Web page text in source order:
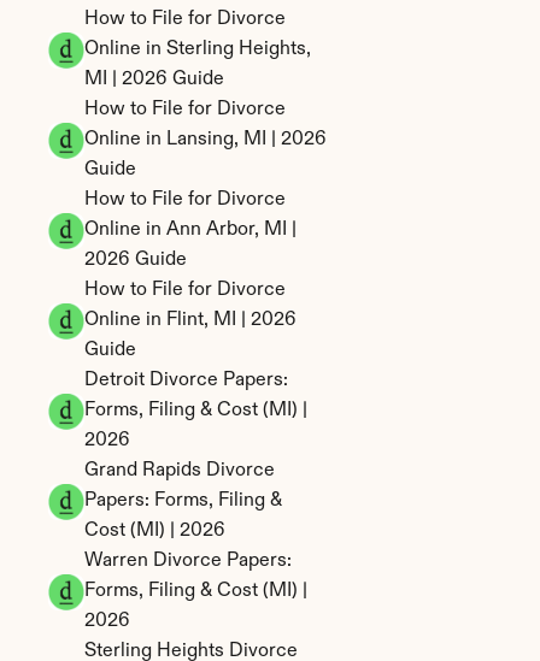
How to File for Divorce
Online in Sterling Heights,
MI | 2026 Guide
How to File for Divorce
Online in Lansing, MI | 2026
Guide
How to File for Divorce
Online in Ann Arbor, MI |
2026 Guide
How to File for Divorce
Online in Flint, MI | 2026
Guide
Detroit Divorce Papers:
Forms, Filing & Cost (MI) |
2026
Grand Rapids Divorce
Papers: Forms, Filing &
Cost (MI) | 2026
Warren Divorce Papers:
Forms, Filing & Cost (MI) |
2026
Sterling Heights Divorce